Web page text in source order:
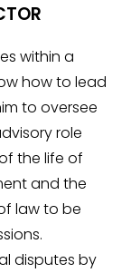
within a
how to lead
to oversee
role
the life of
and the
law to be
disputes by